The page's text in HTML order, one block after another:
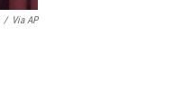
/ Via AP